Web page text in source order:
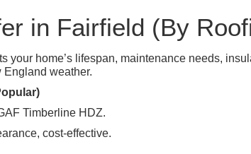
in Fairfield (By
your home’s lifespan, maintenance needs,
weather.
Timberline HDZ.
cost-effective.